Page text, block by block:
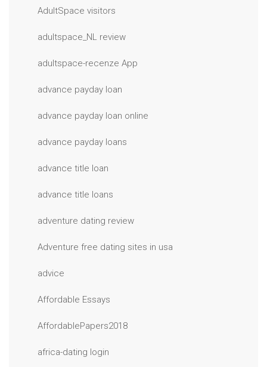
AdultSpace visitors
adultspace_NL review
adultspace-recenze App
advance payday loan
advance payday loan online
advance payday loans
advance title loan
advance title loans
adventure dating review
Adventure free dating sites in usa
advice
Affordable Essays
AffordablePapers2018
africa-dating login